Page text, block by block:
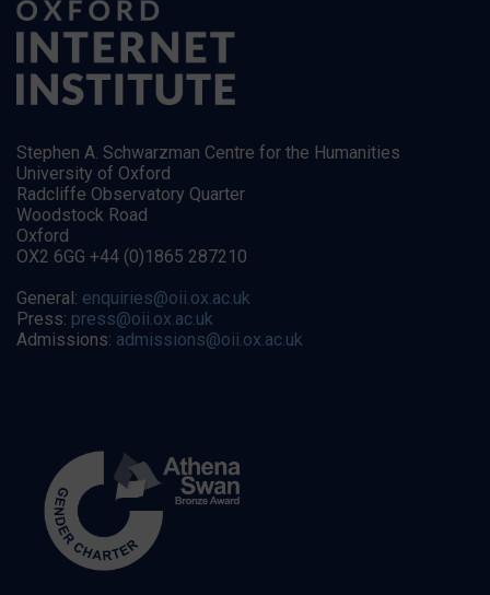
Stephen A. Schwarzman Centre for the Humanities
University of Oxford
Radcliffe Observatory Quarter
Woodstock Road
Oxford
OX2 6GG +44 (0)1865 287210
General: enquiries@oii.ox.ac.uk
Press: press@oii.ox.ac.uk
Admissions: admissions@oii.ox.ac.uk